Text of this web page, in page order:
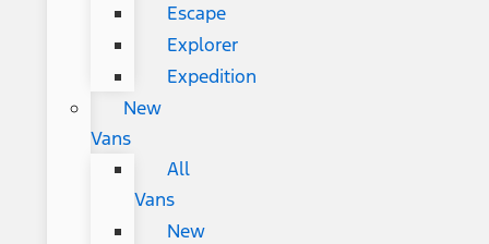
Escape
Explorer
Expedition
New
Vans
All
Vans
New